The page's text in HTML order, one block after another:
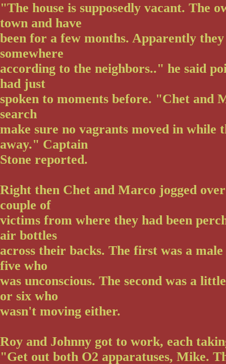
"The house is supposedly vacant. The
town and have
been for a few months. Apparently
somewhere
according to the neighbors.." he said
had just
spoken to moments before. "Chet and
search
make sure no vagrants moved in while
away." Captain
Stone reported.
Right then Chet and Marco jogged
couple of
victims from where they had been
air bottles
across their backs. The first was a
five who
was unconscious. The second was a
or six who
wasn't moving either.
Roy and Johnny got to work, each
"Get out both O2 apparatuses, Mike.